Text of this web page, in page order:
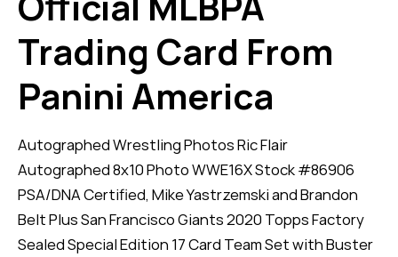
Trading Card From
Panini America
Autographed Wrestling Photos Ric Flair
Autographed 8x10 Photo WWE16X Stock #86906
PSA/DNA Certified, Mike Yastrzemski and Brandon
Belt Plus San Francisco Giants 2020 Topps Factory
Sealed Special Edition 17 Card Team Set with Buster